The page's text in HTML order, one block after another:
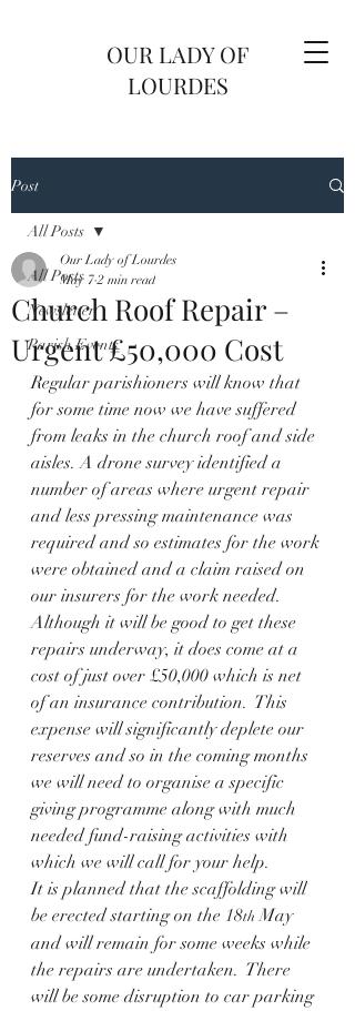
OUR LADY OF
LOURDES
Post
All Posts
Newsletter
Parish Events
All Posts
Church Roof Repair –
Urgent £50,000 Cost
Our Lady of Lourdes
May 7 2 min read
Regular parishioners will know that
for some time now we have suffered
from leaks in the church roof and side
aisles. A drone survey identified a
number of areas where urgent repair
and less pressing maintenance was
required and so estimates for the work
were obtained and a claim raised on
our insurers for the work needed.
Although it will be good to get these
repairs underway, it does come at a
cost of just over £50,000 which is net
of an insurance contribution.  This
expense will significantly deplete our
reserves and so in the coming months
we will need to organise a specific
giving programme along with much
needed fund-raising activities with
which we will call for your help.
It is planned that the scaffolding will
be erected starting on the 18th May
and will remain for some weeks while
the repairs are undertaken.  There
will be some disruption to car parking